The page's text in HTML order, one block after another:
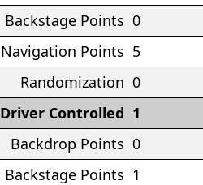
Backstage Points 0
Navigation Points 5
Randomization 0
Driver Controlled 1
Backdrop Points 0
Backstage Points 1